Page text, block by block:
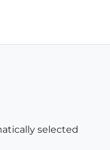
selected